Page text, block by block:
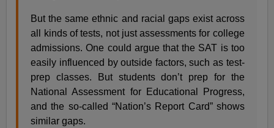
But the same ethnic and racial gaps exist across
all kinds of tests, not just assessments for college
admissions. One could argue that the SAT is too
easily influenced by outside factors, such as test-
prep classes. But students don’t prep for the
National Assessment for Educational Progress,
and the so-called “Nation’s Report Card” shows
similar gaps.